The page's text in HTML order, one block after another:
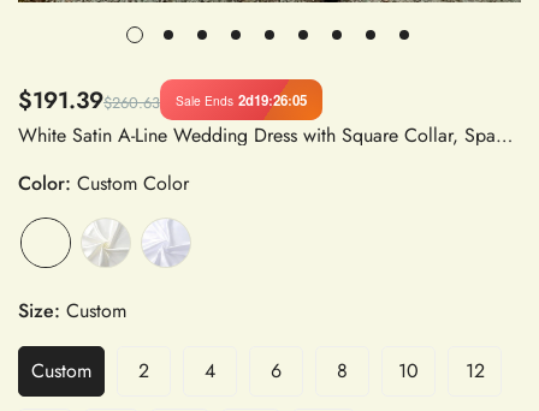
$191.39$260.63 Sale Ends 2d19:26:05
White Satin A-Line Wedding Dress with Square Collar, Spaghetti Straps, Backless Design, Pleated Detail, and High Slit
Color: Custom Color
Size: Custom
Custom 2 4 6 8 10 12